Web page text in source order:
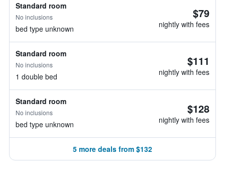
Standard room
No inclusions
bed type unknown
$79
nightly with fees
Standard room
No inclusions
1 double bed
$111
nightly with fees
Standard room
No inclusions
bed type unknown
$128
nightly with fees
5 more deals from $132